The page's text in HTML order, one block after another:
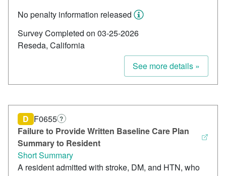
No penalty information released
Survey Completed on 03-25-2026
Reseda, California
See more details »
Failure to Provide Written Baseline Care Plan
Summary to Resident
D F0655 ?
Short Summary
A resident admitted with stroke, DM, and HTN, who